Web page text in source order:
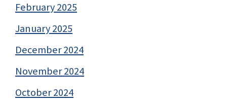
February 2025
January 2025
December 2024
November 2024
October 2024